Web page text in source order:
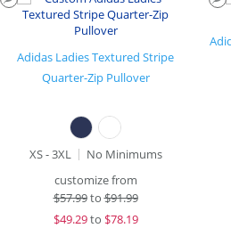
Adidas Ladies Textured Stripe
Quarter-Zip Pullover
XS - 3XL
No Minimums
customize from
$57.99to$91.99
$49.29to $78.19